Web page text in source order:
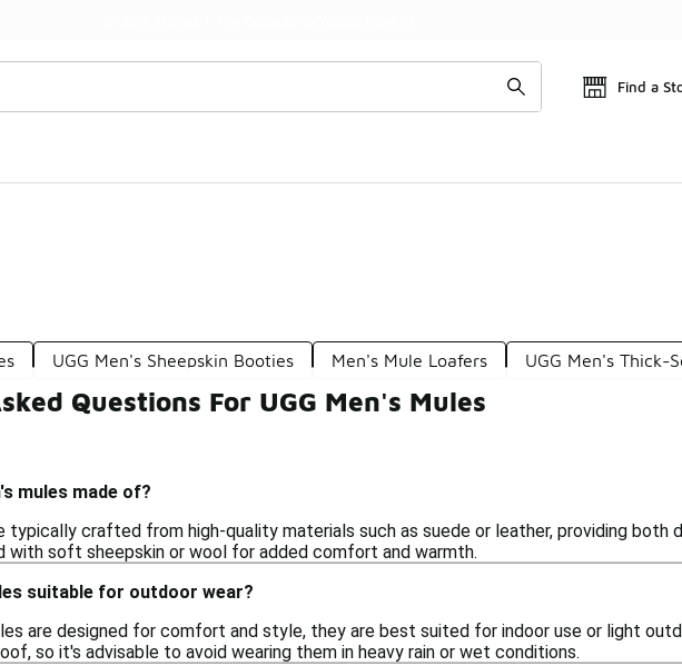
Find a
UGG Men's Sheepskin Booties Men's Mule Loafers UGG Men's Thick-
Questions For UGG Men's Mules
mules made of?
typically crafted from high-quality materials such as suede or leather, providing both
with soft sheepskin or wool for added comfort and warmth.
suitable for outdoor wear?
are designed for comfort and style, they are best suited for indoor use or light
so it's advisable to avoid wearing them in heavy rain or wet conditions.